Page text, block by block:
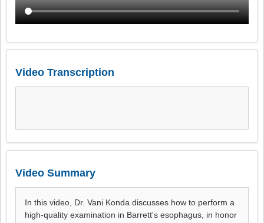
Video Transcription
Video Summary